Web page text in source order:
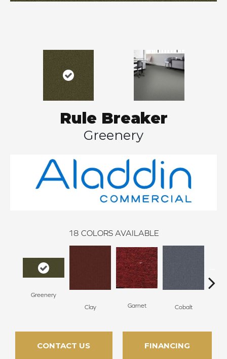
Rule Breaker
Greenery
18 COLORS AVAILABLE
Greenery
Clay
Garnet Cobalt
CONTACT US FINANCING